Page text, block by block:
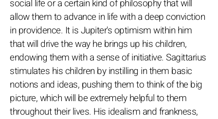
social life or a certain kind of philosophy that will
allow them to advance in life with a deep conviction
in providence. It is Jupiter's optimism within him
that will drive the way he brings up his children,
endowing them with a sense of initiative. Sagittarius
stimulates his children by instilling in them basic
notions and ideas, pushing them to think of the big
picture, which will be extremely helpful to them
throughout their lives. His idealism and frankness,